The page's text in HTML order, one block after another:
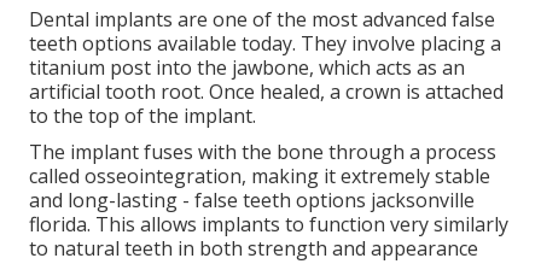
Dental implants are one of the most advanced false
teeth options available today. They involve placing a
titanium post into the jawbone, which acts as an
artificial tooth root. Once healed, a crown is attached
to the top of the implant.
The implant fuses with the bone through a process
called osseointegration, making it extremely stable
and long-lasting - false teeth options jacksonville
florida. This allows implants to function very similarly
to natural teeth in both strength and appearance